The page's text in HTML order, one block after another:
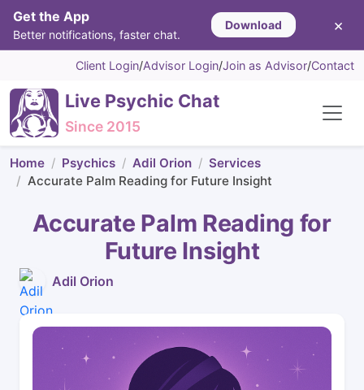
Get the App
Better notifications, faster chat.
Download ×
Client Login/Advisor Login/Join as Advisor/Contact
Live Psychic Chat
Since 2015
Home Psychics Adil Orion
Services
Accurate Palm Reading for Future Insight
Accurate Palm Reading for
Future Insight
Adil Orion